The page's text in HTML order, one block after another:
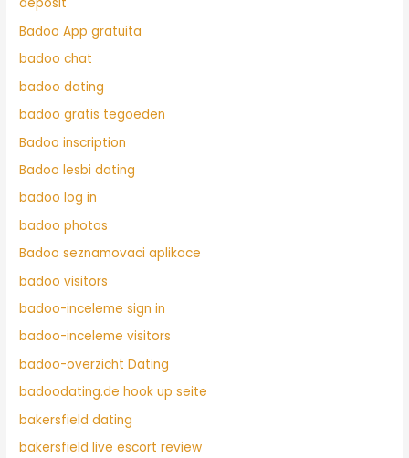
deposit
Badoo App gratuita
badoo chat
badoo dating
badoo gratis tegoeden
Badoo inscription
Badoo lesbi dating
badoo log in
badoo photos
Badoo seznamovaci aplikace
badoo visitors
badoo-inceleme sign in
badoo-inceleme visitors
badoo-overzicht Dating
badoodating.de hook up seite
bakersfield dating
bakersfield live escort review